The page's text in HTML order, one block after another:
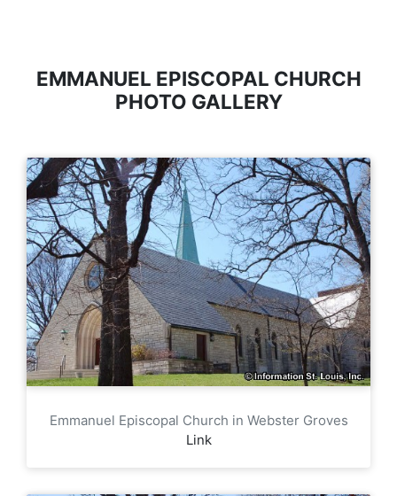
EMMANUEL EPISCOPAL CHURCH
PHOTO GALLERY
Emmanuel Episcopal Church in Webster Groves
Link